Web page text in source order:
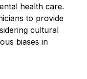
health care.
to provide
cultural
biases in